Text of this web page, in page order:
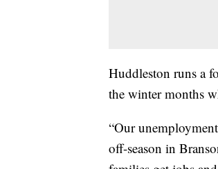
Huddleston runs a
the winter months
“Our
off-season in